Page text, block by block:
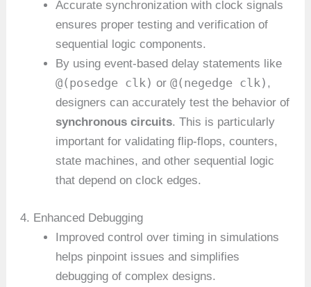
Accurate synchronization with clock signals
ensures proper testing and verification of
sequential logic components.
By using event-based delay statements like
@(posedge clk) or@(negedge clk) ,
designers can accurately test the behavior of
synchronous circuits. This is particularly
important for validating flip-flops, counters,
state machines, and other sequential logic
that depend on clock edges.
4. Enhanced Debugging
Improved control over timing in simulations
helps pinpoint issues and simplifies
debugging of complex designs.